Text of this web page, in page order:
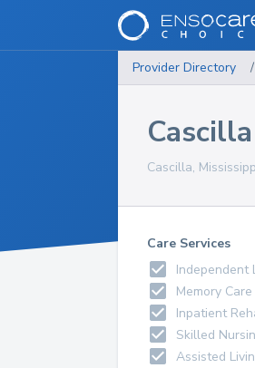
Provider Directory /
Cascilla,
Care Services
Independent
Memory Care
Inpatient
Skilled
Assisted